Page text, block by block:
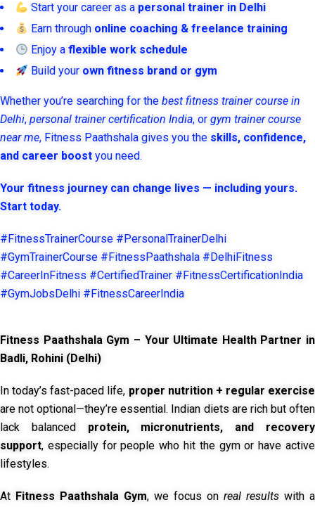
Start your career as a personal trainer in Delhi
Earn through online coaching & freelance training
Enjoy aflexible work schedule
Build your own fitness brand or gym
Whether you’re searching for the best fitness trainer course in
Delhi, personal trainer certification India, or gym trainer course
near me, Fitness Paathshala gives you the skills, confidence,
and career boost you need.
Your fitness journey can change lives — including yours.
Start today.
#FitnessTrainerCourse #PersonalTrainerDelhi
#GymTrainerCourse #FitnessPaathshala #DelhiFitness
#CareerInFitness #CertifiedTrainer #FitnessCertificationIndia
#GymJobsDelhi #FitnessCareerIndia
Fitness Paathshala Gym – Your Ultimate Health Partner in
Badli, Rohini (Delhi)
In today’s fast-paced life, proper nutrition + regular exercise
are not optional—they’re essential. Indian diets are rich but often
lack balanced protein, micronutrients, and recovery
support, especially for people who hit the gym or have active
lifestyles.
At Fitness Paathshala Gym, we focus on real results with a